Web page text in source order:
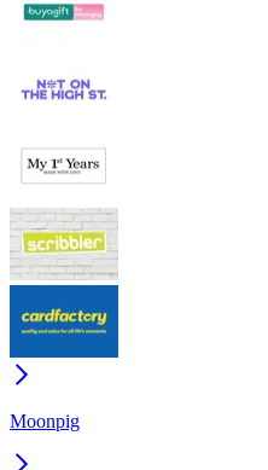
Moonpig